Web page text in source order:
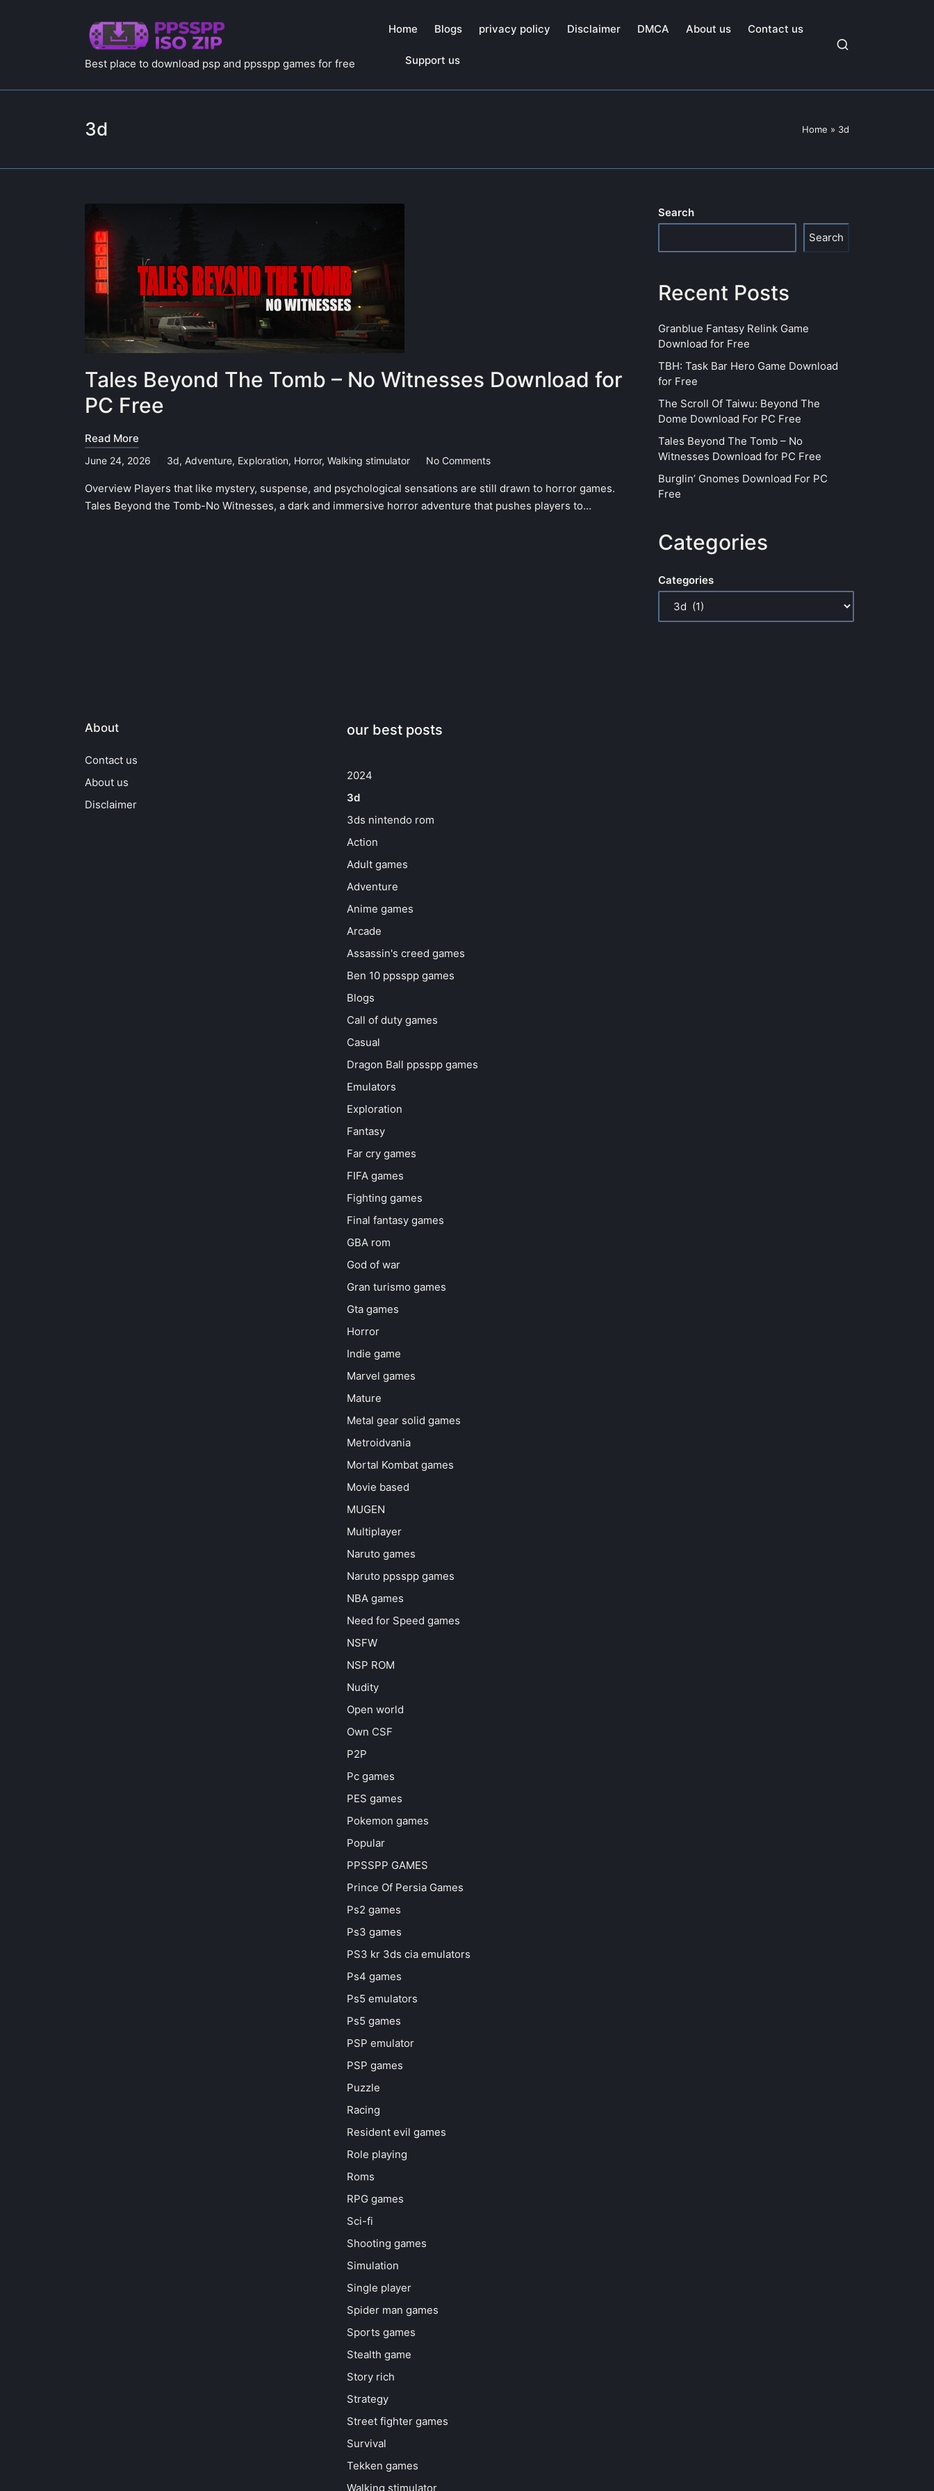
Best place to download psp and ppsspp games for free
Home Blogs privacy policy Disclaimer DMCA About us Contact us
Support us
3d Home » 3d
Tales Beyond The Tomb – No Witnesses Download for
PC Free
Read More
June 24, 2026
Posted
in
3d, Adventure, Exploration, Horror, Walking stimulator No Comments
Overview Players that like mystery, suspense, and psychological sensations are still drawn to horror games.
Tales Beyond the Tomb-No Witnesses, a dark and immersive horror adventure that pushes players to…
Search
Search
Recent Posts
Granblue Fantasy Relink Game
Download for Free
TBH: Task Bar Hero Game Download
for Free
The Scroll Of Taiwu: Beyond The
Dome Download For PC Free
Tales Beyond The Tomb – No
Witnesses Download for PC Free
Burglin’ Gnomes Download For PC
Free
Categories
Categories
About
Contact us
About us
Disclaimer
our best posts
2024
3d
3ds nintendo rom
Action
Adult games
Adventure
Anime games
Arcade
Assassin's creed games
Ben 10 ppsspp games
Blogs
Call of duty games
Casual
Dragon Ball ppsspp games
Emulators
Exploration
Fantasy
Far cry games
FIFA games
Fighting games
Final fantasy games
GBA rom
God of war
Gran turismo games
Gta games
Horror
Indie game
Marvel games
Mature
Metal gear solid games
Metroidvania
Mortal Kombat games
Movie based
MUGEN
Multiplayer
Naruto games
Naruto ppsspp games
NBA games
Need for Speed games
NSFW
NSP ROM
Nudity
Open world
Own CSF
P2P
Pc games
PES games
Pokemon games
Popular
PPSSPP GAMES
Prince Of Persia Games
Ps2 games
Ps3 games
PS3 kr 3ds cia emulators
Ps4 games
Ps5 emulators
Ps5 games
PSP emulator
PSP games
Puzzle
Racing
Resident evil games
Role playing
Roms
RPG games
Sci-fi
Shooting games
Simulation
Single player
Spider man games
Sports games
Stealth game
Story rich
Strategy
Street fighter games
Survival
Tekken games
Walking stimulator